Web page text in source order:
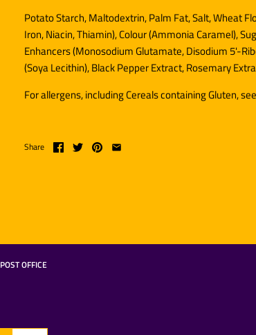
Potato Starch, Maltodextrin, Palm Fat, Salt,Wheat
Iron, Niacin, Thiamin), Colour (Ammonia Caramel),
Enhancers (Monosodium Glutamate, Disodium 5'-
(SoyaLecithin), Black Pepper Extract, Rosemary
For allergens, including Cereals containing Gluten,
Share
POST OFFICE